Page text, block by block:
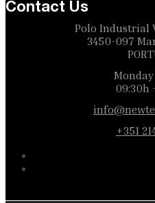
Contact Us
Polo Industrial
3450-097
09:30h
+351